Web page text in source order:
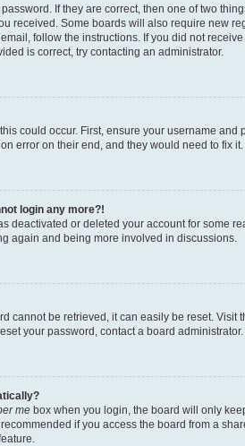
If they are correct, then one of two
received. Some boards will also require new
follow the instructions. If you did not
is correct, try contacting an administrator.
could occur. First, ensure your username
error on their end, and they would need to fix it.
login any more?!
deactivated or deleted your account for some
again and being more involved in discussions.
cannot be retrieved, it can easily be reset. Visit
your password, contact a board administrator.
me box when you login, the board will only
if you access the board from a